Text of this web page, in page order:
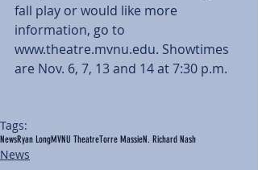
fall play or would like more
information, go to
www.theatre.mvnu.edu. Showtimes
are Nov. 6, 7, 13 and 14 at 7:30 p.m.
Tags:
NewsRyan LongMVNU TheatreTorre MassieN. Richard Nash
News